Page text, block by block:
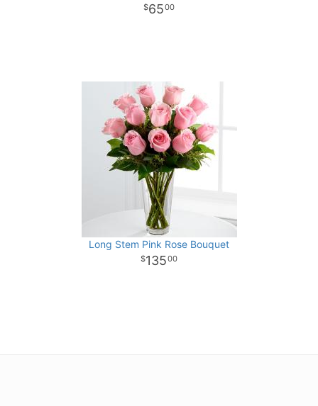
6500
Long Stem Pink Rose Bouquet
13500